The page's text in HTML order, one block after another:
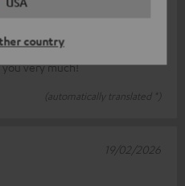
country
great value for money – I
you very much!
(automatically translated *)
19/02/2026